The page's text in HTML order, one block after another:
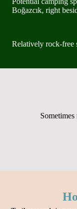
Boğazcık, right
Relatively rock-free